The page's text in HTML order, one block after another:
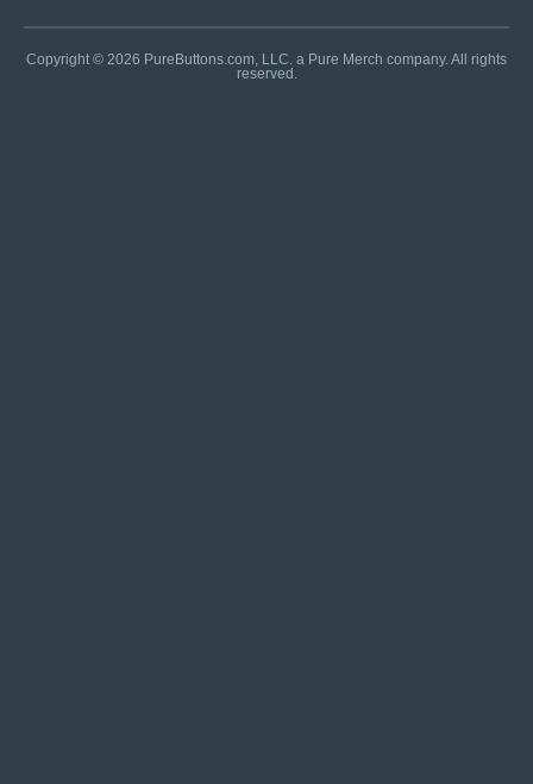
Copyright © 2026 PureButtons.com, LLC. a Pure Merch company. All rights
reserved.